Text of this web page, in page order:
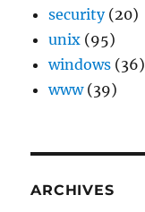
security(20)
unix (95)
windows (36)
www(39)
ARCHIVES